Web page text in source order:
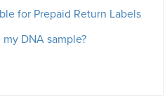
for Prepaid Return Labels
DNA sample?